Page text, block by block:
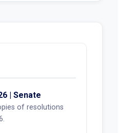
| Senate
of resolutions